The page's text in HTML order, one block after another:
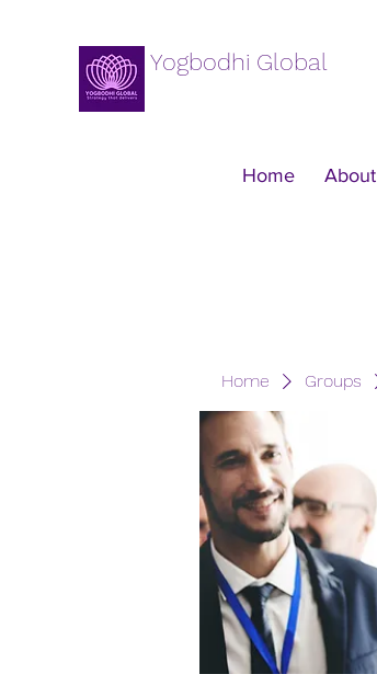
Yogbodhi Global
Home About
Home Groups